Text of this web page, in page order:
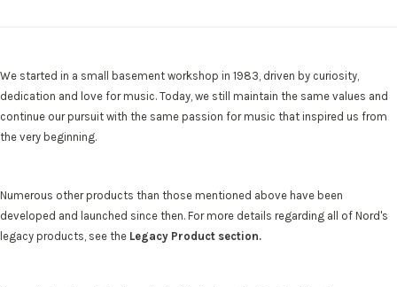
We started in a small basement workshop in 1983, driven by curiosity,
dedication and love for music. Today, we still maintain the same values and
continue our pursuit with the same passion for music that inspired us from
the very beginning.
Numerous other products than those mentioned above have been
developed and launched since then. For more details regarding all of Nord's
legacy products, see the Legacy Product section.